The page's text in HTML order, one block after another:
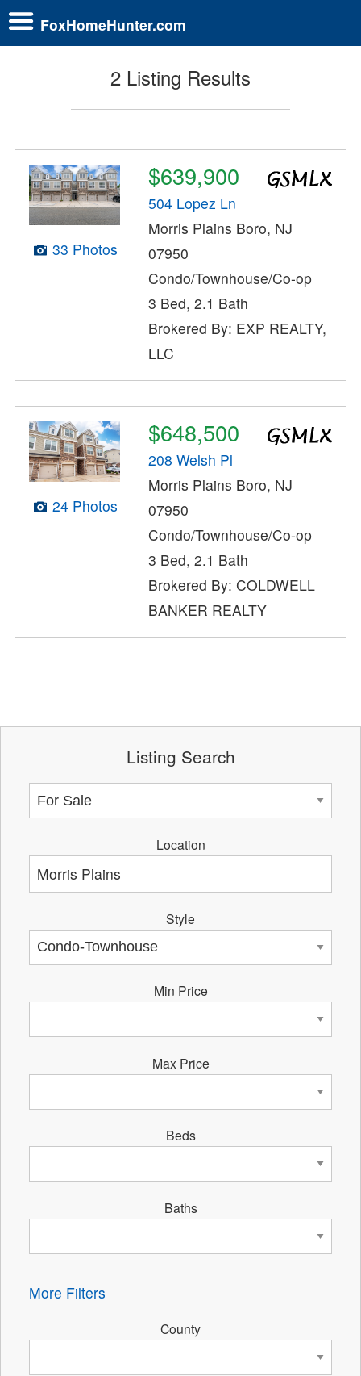
FoxHomeHunter.com
2 Listing Results
33 Photos
$639,900
504 Lopez Ln
Morris Plains Boro, NJ
07950
Condo/Townhouse/Co-op
3 Bed, 2.1 Bath
Brokered By: EXP REALTY,
LLC
24 Photos
$648,500
208 Welsh Pl
Morris Plains Boro, NJ
07950
Condo/Townhouse/Co-op
3 Bed, 2.1 Bath
Brokered By: COLDWELL
BANKER REALTY
Listing Search
Location
Style
Min Price
Max Price
Beds
Baths
More Filters
County